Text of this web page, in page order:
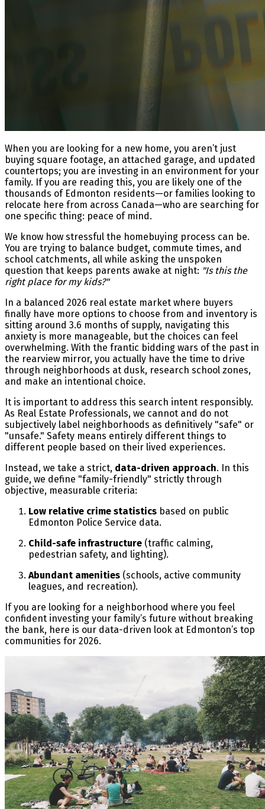
When you are looking for a new home, you aren’t just
buying square footage, an attached garage, and updated
countertops; you are investing in an environment for your
family. If you are reading this, you are likely one of the
thousands of Edmonton residents—or families looking to
relocate here from across Canada—who are searching for
one specific thing: peace of mind.
We know how stressful the homebuying process can be.
You are trying to balance budget, commute times, and
school catchments, all while asking the unspoken
question that keeps parents awake at night: "Is this the
right place for my kids?"
In a balanced 2026 real estate market where buyers
finally have more options to choose from and inventory is
sitting around 3.6 months of supply, navigating this
anxiety is more manageable, but the choices can feel
overwhelming. With the frantic bidding wars of the past in
the rearview mirror, you actually have the time to drive
through neighborhoods at dusk, research school zones,
and make an intentional choice.
It is important to address this search intent responsibly.
As Real Estate Professionals, we cannot and do not
subjectively label neighborhoods as definitively "safe" or
"unsafe." Safety means entirely different things to
different people based on their lived experiences.
Instead, we take a strict, data-driven approach. In this
guide, we define "family-friendly" strictly through
objective, measurable criteria:
Low relative crime statistics based on public
Edmonton Police Service data.
Child-safe infrastructure (traffic calming,
pedestrian safety, and lighting).
Abundant amenities (schools, active community
leagues, and recreation).
If you are looking for a neighborhood where you feel
confident investing your family’s future without breaking
the bank, here is our data-driven look at Edmonton’s top
communities for 2026.